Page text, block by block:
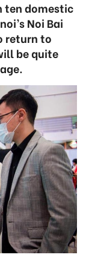
ten domestic
Noi Bai
return to
be quite